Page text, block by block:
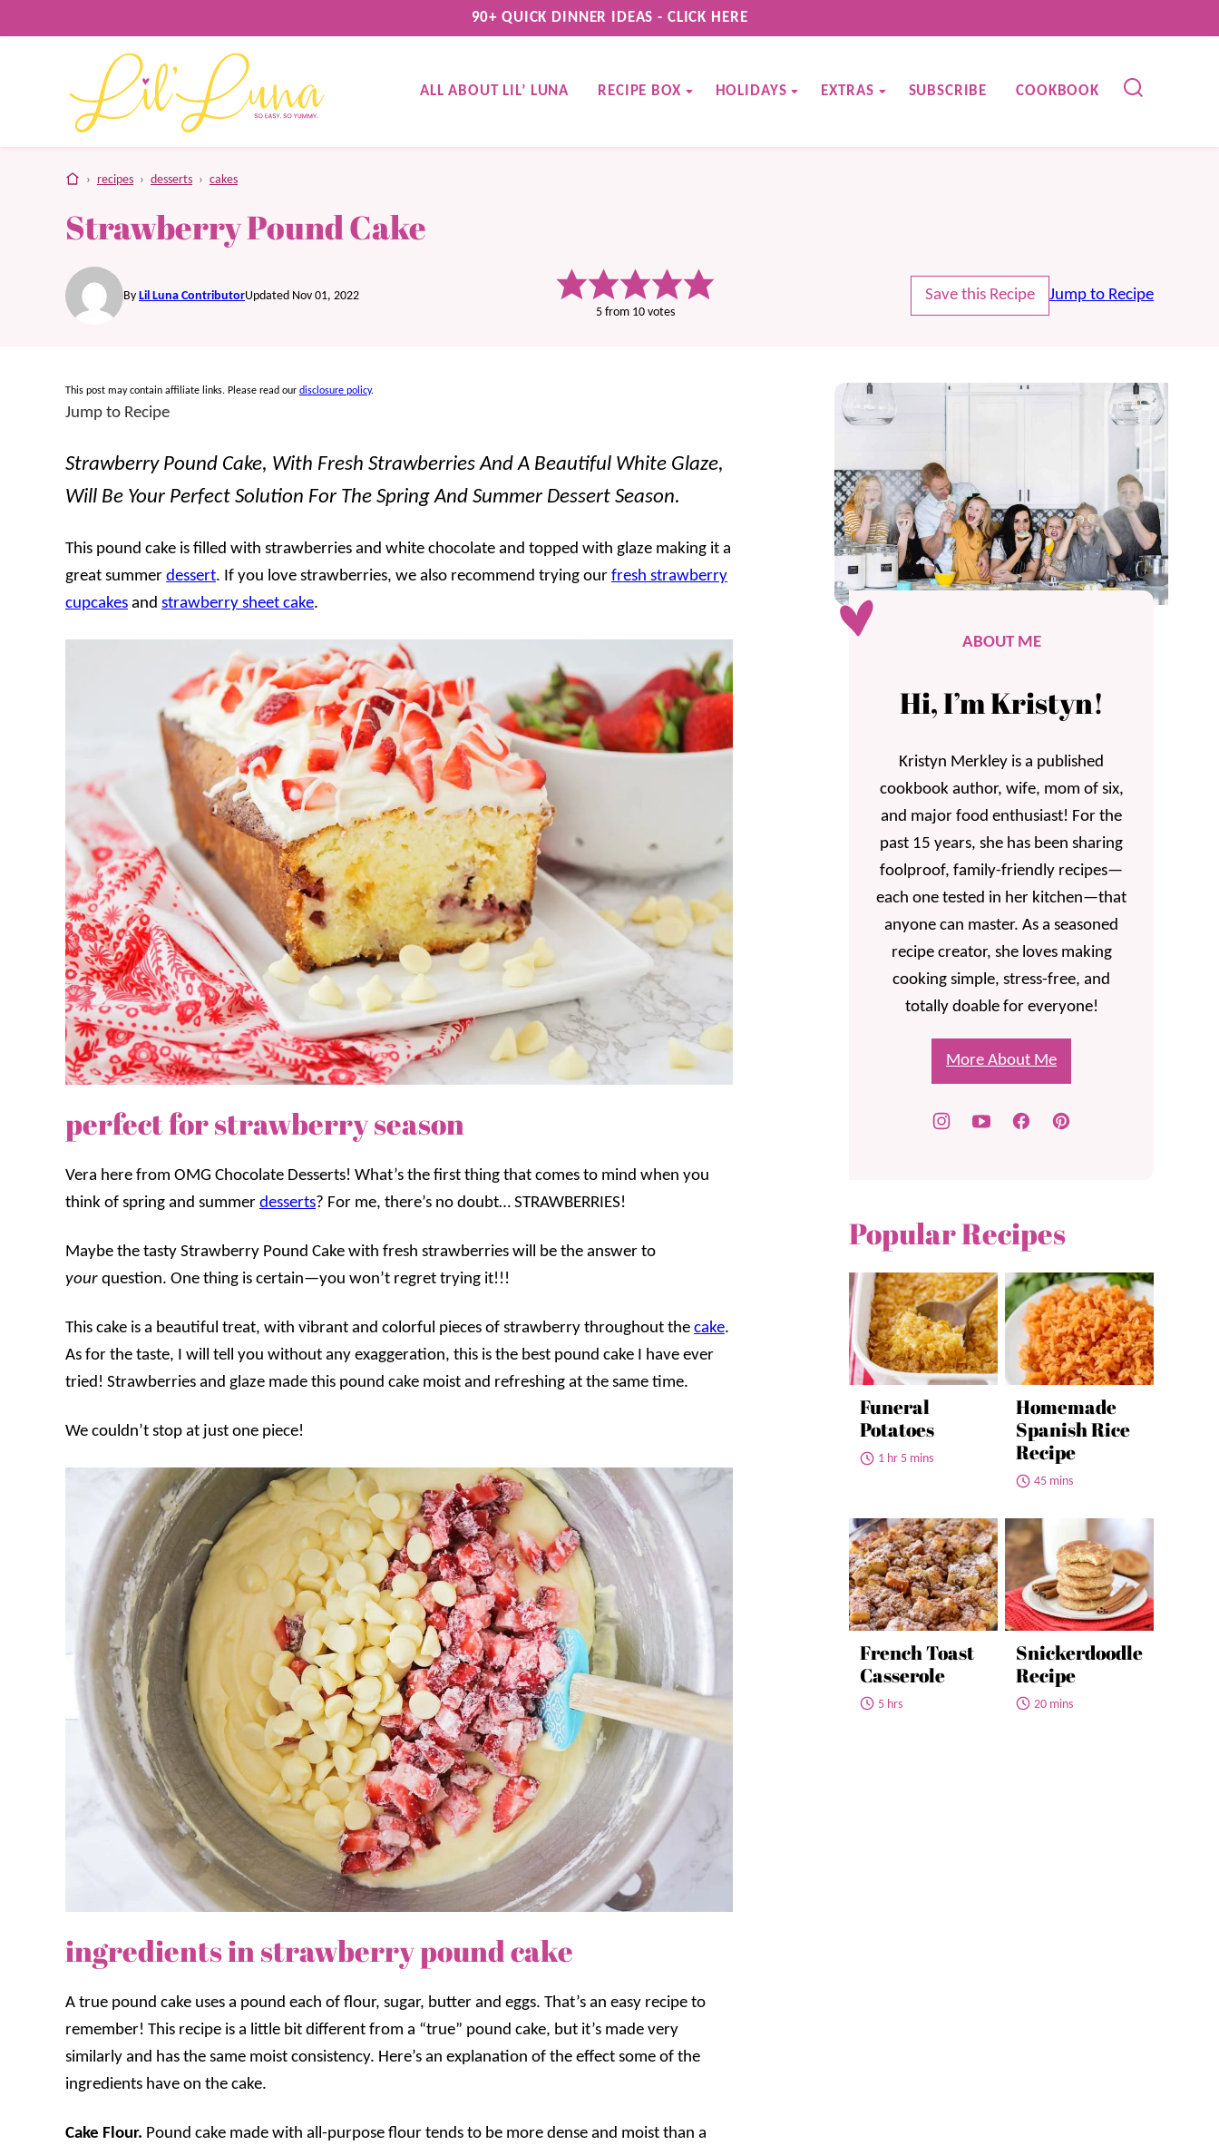
to
90+ QUICK DINNER IDEAS - CLICK HERE
ALL ABOUT LIL’ LUNA RECIPE BOX HOLIDAYS EXTRAS SUBSCRIBE COOKBOOK
home
› recipes › desserts › cakes
Strawberry Pound Cake
By Lil Luna ContributorUpdated Nov 01, 2022
5from 10votes
Save this Recipe Jump to Recipe
This post may contain affiliate links. Please read our disclosure policy.
Jump to Recipe
Strawberry Pound Cake, With Fresh Strawberries And A Beautiful White Glaze,
Will Be Your Perfect Solution For The Spring And Summer Dessert Season.
This pound cake is filled with strawberries and white chocolate and topped with glaze making it a
great summer dessert. If you love strawberries, we also recommend trying our fresh strawberry
cupcakes and strawberry sheet cake.
perfect for strawberry season
Vera here from OMG Chocolate Desserts! What’s the first thing that comes to mind when you
think of spring and summer desserts? For me, there’s no doubt… STRAWBERRIES!
Maybe the tasty Strawberry Pound Cake with fresh strawberries will be the answer to
your question. One thing is certain—you won’t regret trying it!!!
This cake is a beautiful treat, with vibrant and colorful pieces of strawberry throughout the cake.
As for the taste, I will tell you without any exaggeration, this is the best pound cake I have ever
tried! Strawberries and glaze made this pound cake moist and refreshing at the same time.
We couldn’t stop at just one piece!
ingredients in strawberry pound cake
A true pound cake uses a pound each of flour, sugar, butter and eggs. That’s an easy recipe to
remember! This recipe is a little bit different from a “true” pound cake, but it’s made very
similarly and has the same moist consistency. Here’s an explanation of the effect some of the
ingredients have on the cake.
Cake Flour. Pound cake made with all-purpose flour tends to be more dense and moist than a
ABOUT ME
Hi, I’m Kristyn!
Kristyn Merkley is a published
cookbook author, wife, mom of six,
and major food enthusiast! For the
past 15 years, she has been sharing
foolproof, family-friendly recipes—
each one tested in her kitchen—that
anyone can master. As a seasoned
recipe creator, she loves making
cooking simple, stress-free, and
totally doable for everyone!
More About Me
Popular Recipes
Funeral
Potatoes
1 hr 5 mins
Homemade
Spanish Rice
Recipe
45 mins
French Toast
Casserole
5 hrs
Snickerdoodle
Recipe
20 mins